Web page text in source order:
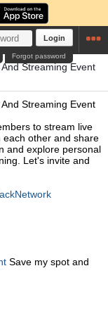
Login
Forgot password
Streaming Event
Streaming Event
to stream live
each other and share
and explore personal
Let's invite and
Save my spot and